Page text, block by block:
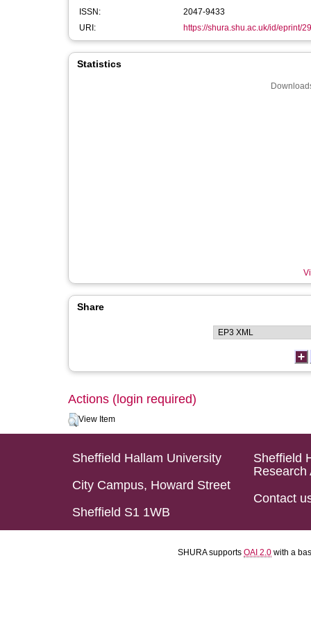
ISSN:
2047-9433
URI:
https://shura.shu.ac.uk/id/eprint/
Statistics
Share
Actions (login required)
View Item
Sheffield Hallam University
City Campus, Howard Street
Sheffield S1 1WB
Sheffield
Research
Contact
SHURA supports OAI 2.0 with a